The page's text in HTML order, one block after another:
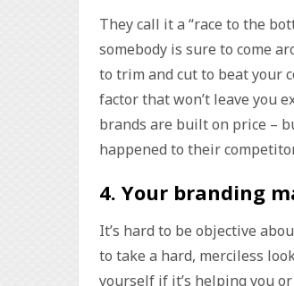
They call it a “race to the
somebody is sure to come
to trim and cut to beat your
factor that won’t leave you
brands are built on price –
happened to their
4.Your branding
It’s hard to be objective
to take a hard, merciless
yourself if it’s helping you